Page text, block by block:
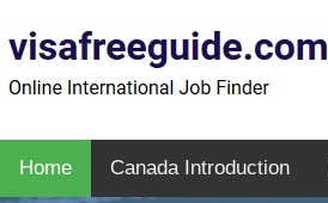
Home Canada Introduction